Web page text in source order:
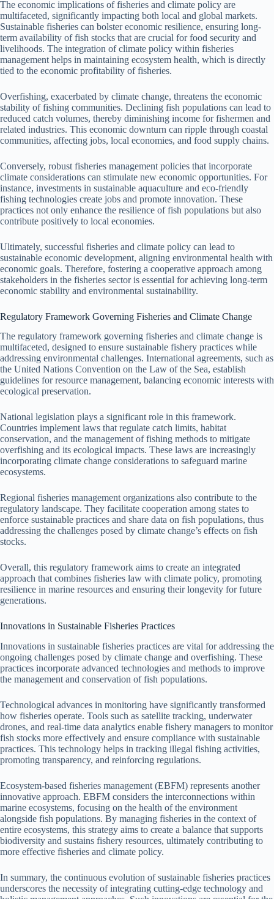
The economic implications of fisheries and climate policy are
multifaceted, significantly impacting both local and global markets.
Sustainable fisheries can bolster economic resilience, ensuring long-
term availability of fish stocks that are crucial for food security and
livelihoods. The integration of climate policy within fisheries
management helps in maintaining ecosystem health, which is directly
tied to the economic profitability of fisheries.
Overfishing, exacerbated by climate change, threatens the economic
stability of fishing communities. Declining fish populations can lead to
reduced catch volumes, thereby diminishing income for fishermen and
related industries. This economic downturn can ripple through coastal
communities, affecting jobs, local economies, and food supply chains.
Conversely, robust fisheries management policies that incorporate
climate considerations can stimulate new economic opportunities. For
instance, investments in sustainable aquaculture and eco-friendly
fishing technologies create jobs and promote innovation. These
practices not only enhance the resilience of fish populations but also
contribute positively to local economies.
Ultimately, successful fisheries and climate policy can lead to
sustainable economic development, aligning environmental health with
economic goals. Therefore, fostering a cooperative approach among
stakeholders in the fisheries sector is essential for achieving long-term
economic stability and environmental sustainability.
Regulatory Framework Governing Fisheries and Climate Change
The regulatory framework governing fisheries and climate change is
multifaceted, designed to ensure sustainable fishery practices while
addressing environmental challenges. International agreements, such as
the United Nations Convention on the Law of the Sea, establish
guidelines for resource management, balancing economic interests with
ecological preservation.
National legislation plays a significant role in this framework.
Countries implement laws that regulate catch limits, habitat
conservation, and the management of fishing methods to mitigate
overfishing and its ecological impacts. These laws are increasingly
incorporating climate change considerations to safeguard marine
ecosystems.
Regional fisheries management organizations also contribute to the
regulatory landscape. They facilitate cooperation among states to
enforce sustainable practices and share data on fish populations, thus
addressing the challenges posed by climate change’s effects on fish
stocks.
Overall, this regulatory framework aims to create an integrated
approach that combines fisheries law with climate policy, promoting
resilience in marine resources and ensuring their longevity for future
generations.
Innovations in Sustainable Fisheries Practices
Innovations in sustainable fisheries practices are vital for addressing the
ongoing challenges posed by climate change and overfishing. These
practices incorporate advanced technologies and methods to improve
the management and conservation of fish populations.
Technological advances in monitoring have significantly transformed
how fisheries operate. Tools such as satellite tracking, underwater
drones, and real-time data analytics enable fishery managers to monitor
fish stocks more effectively and ensure compliance with sustainable
practices. This technology helps in tracking illegal fishing activities,
promoting transparency, and reinforcing regulations.
Ecosystem-based fisheries management (EBFM) represents another
innovative approach. EBFM considers the interconnections within
marine ecosystems, focusing on the health of the environment
alongside fish populations. By managing fisheries in the context of
entire ecosystems, this strategy aims to create a balance that supports
biodiversity and sustains fishery resources, ultimately contributing to
more effective fisheries and climate policy.
In summary, the continuous evolution of sustainable fisheries practices
underscores the necessity of integrating cutting-edge technology and